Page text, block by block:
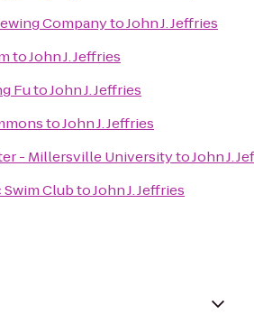
CompanytoJohn J. Jeffries
toJohn J. Jeffries
FutoJohn J. Jeffries
toJohn J. Jeffries
- Millersville UniversitytoJohn J.
ClubtoJohn J. Jeffries